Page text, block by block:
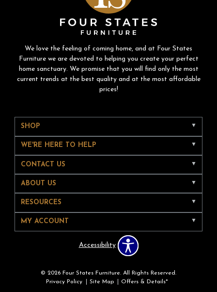
We love the feeling of coming home, and at Four States
Furniture we are devoted to helping you create your perfect
home sanctuary. We promise that you will find only the most
current trends at the best quality and at the most affordable
prices!
SHOP
WE'RE HERE TO HELP
CONTACT US
ABOUT US
RESOURCES
MY ACCOUNT
Accessibility
© 2026 Four States Furniture. All Rights Reserved.
Privacy Policy
Site Map Offers & Details*